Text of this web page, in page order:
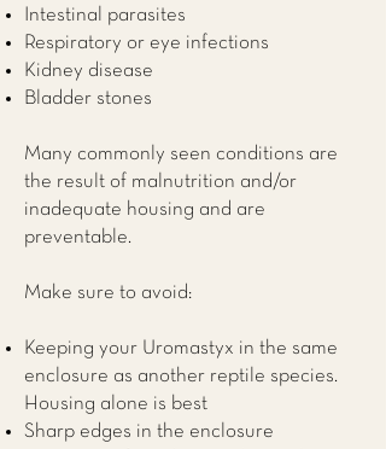
Intestinal parasites
Respiratory or eye infections
Kidney disease
Bladder stones
Many commonly seen conditions are
the result of malnutrition and/or
inadequate housing and are
preventable.
Make sure to avoid:
Keeping your Uromastyx in the same
enclosure as another reptile species.
Housing alone is best
Sharp edges in the enclosure